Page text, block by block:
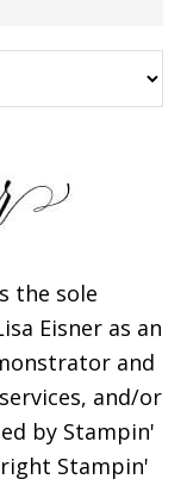
the sole
Eisner as an
and
and/or
by Stampin'
Stampin'